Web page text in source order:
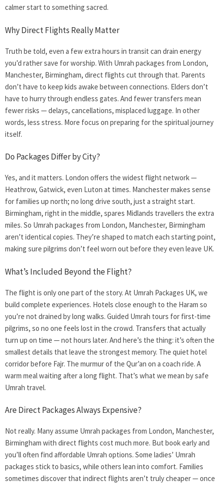
calmer start to something sacred.
Why Direct Flights Really Matter
Truth be told, even a few extra hours in transit can drain energy
you’d rather save for worship. With Umrah packages from London,
Manchester, Birmingham, direct flights cut through that. Parents
don’t have to keep kids awake between connections. Elders don’t
have to hurry through endless gates. And fewer transfers mean
fewer risks — delays, cancellations, misplaced luggage. In other
words, less stress. More focus on preparing for the spiritual journey
itself.
Do Packages Differ by City?
Yes, and it matters. London offers the widest flight network —
Heathrow, Gatwick, even Luton at times. Manchester makes sense
for families up north; no long drive south, just a straight start.
Birmingham, right in the middle, spares Midlands travellers the extra
miles. So Umrah packages from London, Manchester, Birmingham
aren’t identical copies. They’re shaped to match each starting point,
making sure pilgrims don’t feel worn out before they even leave UK.
What’s Included Beyond the Flight?
The flight is only one part of the story. At Umrah Packages UK, we
build complete experiences. Hotels close enough to the Haram so
you’re not drained by long walks. Guided Umrah tours for first-time
pilgrims, so no one feels lost in the crowd. Transfers that actually
turn up on time — not hours later. And here’s the thing: it’s often the
smallest details that leave the strongest memory. The quiet hotel
corridor before Fajr. The murmur of the Qur’an on a coach ride. A
warm meal waiting after a long flight. That’s what we mean by safe
Umrah travel.
Are Direct Packages Always Expensive?
Not really. Many assume Umrah packages from London, Manchester,
Birmingham with direct flights cost much more. But book early and
you’ll often find affordable Umrah options. Some ladies’ Umrah
packages stick to basics, while others lean into comfort. Families
sometimes discover that indirect flights aren’t truly cheaper — once